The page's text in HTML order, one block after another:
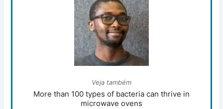
Veja também
More than 100 types of bacteria can thrive in
microwave ovens